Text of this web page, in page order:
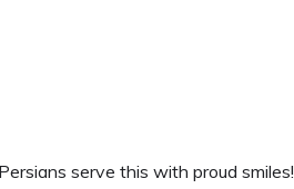
serve this with proud smiles!